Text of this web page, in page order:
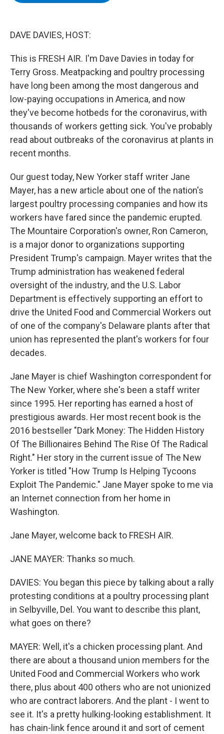
DAVE DAVIES, HOST:
This is FRESH AIR. I'm Dave Davies in today for
Terry Gross. Meatpacking and poultry processing
have long been among the most dangerous and
low-paying occupations in America, and now
they've become hotbeds for the coronavirus, with
thousands of workers getting sick. You've probably
read about outbreaks of the coronavirus at plants in
recent months.
Our guest today, New Yorker staff writer Jane
Mayer, has a new article about one of the nation's
largest poultry processing companies and how its
workers have fared since the pandemic erupted.
The Mountaire Corporation's owner, Ron Cameron,
is a major donor to organizations supporting
President Trump's campaign. Mayer writes that the
Trump administration has weakened federal
oversight of the industry, and the U.S. Labor
Department is effectively supporting an effort to
drive the United Food and Commercial Workers out
of one of the company's Delaware plants after that
union has represented the plant's workers for four
decades.
Jane Mayer is chief Washington correspondent for
The New Yorker, where she's been a staff writer
since 1995. Her reporting has earned a host of
prestigious awards. Her most recent book is the
2016 bestseller "Dark Money: The Hidden History
Of The Billionaires Behind The Rise Of The Radical
Right." Her story in the current issue of The New
Yorker is titled "How Trump Is Helping Tycoons
Exploit The Pandemic." Jane Mayer spoke to me via
an Internet connection from her home in
Washington.
Jane Mayer, welcome back to FRESH AIR.
JANE MAYER: Thanks so much.
DAVIES: You began this piece by talking about a rally
protesting conditions at a poultry processing plant
in Selbyville, Del. You want to describe this plant,
what goes on there?
MAYER: Well, it's a chicken processing plant. And
there are about a thousand union members for the
United Food and Commercial Workers who work
there, plus about 400 others who are not unionized
who are contract laborers. And the plant - I went to
see it. It's a pretty hulking-looking establishment. It
has chain-link fence around it and sort of cement